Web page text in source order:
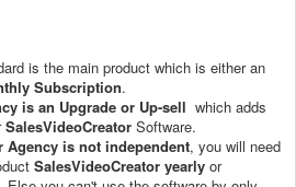
is the main product which is either an
Subscription.
is an Upgrade or Up-sell which adds
SalesVideoCreator Software.
Agency is not independent, you will need
SalesVideoCreator yearly or